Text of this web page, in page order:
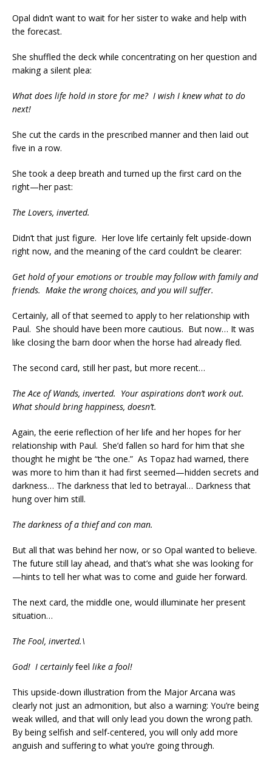
Opal didn’t want to wait for her sister to wake and help with
the forecast.
She shuffled the deck while concentrating on her question and
making a silent plea:
What does life hold in store for me? I wish I knew what to do
next!
She cut the cards in the prescribed manner and then laid out
five in a row.
She took a deep breath and turned up the first card on the
right—her past:
The Lovers, inverted.
Didn’t that just figure. Her love life certainly felt upside-down
right now, and the meaning of the card couldn’t be clearer:
Get hold of your emotions or trouble may follow with family and
friends. Make the wrong choices, and you will suffer.
Certainly, all of that seemed to apply to her relationship with
Paul. She should have been more cautious. But now… It was
like closing the barn door when the horse had already fled.
The second card, still her past, but more recent…
The Ace of Wands, inverted. Your aspirations don’t work out.
What should bring happiness, doesn’t.
Again, the eerie reflection of her life and her hopes for her
relationship with Paul. She’d fallen so hard for him that she
thought he might be “the one.” As Topaz had warned, there
was more to him than it had first seemed—hidden secrets and
darkness… The darkness that led to betrayal… Darkness that
hung over him still.
The darkness of a thief and con man.
But all that was behind her now, or so Opal wanted to believe.
The future still lay ahead, and that’s what she was looking for
—hints to tell her what was to come and guide her forward.
The next card, the middle one, would illuminate her present
situation…
The Fool, inverted.\
God! I certainlyfeel like a fool!
This upside-down illustration from the Major Arcana was
clearly not just an admonition, but also a warning: You’re being
weak willed, and that will only lead you down the wrong path.
By being selfish and self-centered, you will only add more
anguish and suffering to what you’re going through.